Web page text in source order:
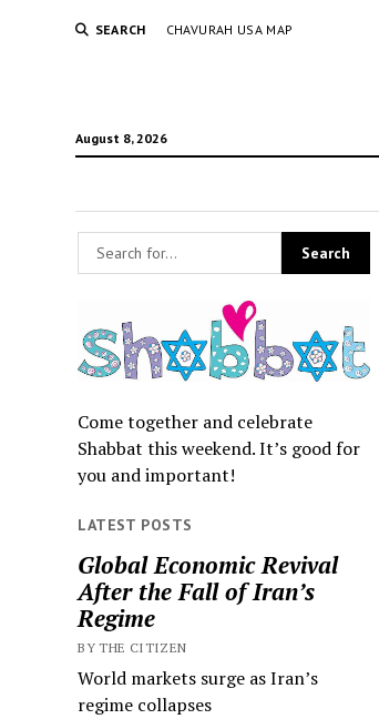
SEARCH CHAVURAH USA MAP
August 8, 2026
Come together and celebrate
Shabbat this weekend. It’s good for
you and important!
LATEST POSTS
Global Economic Revival
After the Fall of Iran’s
Regime
BY THE CITIZEN
World markets surge as Iran’s
regime collapses